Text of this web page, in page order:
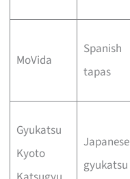
MoVida
Spanish
tapas
Gyukatsu
Kyoto
Japanese
gyukatsu